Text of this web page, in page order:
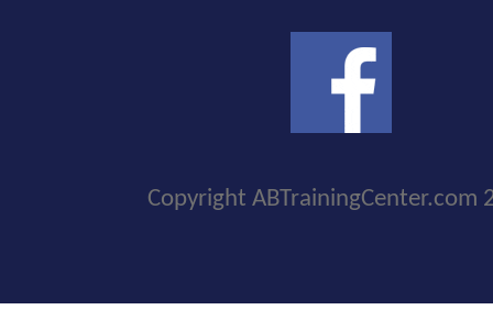
Copyright ABTrainingCenter.com